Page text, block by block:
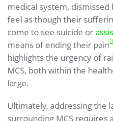
medical system,
feel as though their
come to see suicide or
means of ending their pain
highlights the urgency of
MCS, both within the
large.
Ultimately, addressing the
surrounding MCS requires